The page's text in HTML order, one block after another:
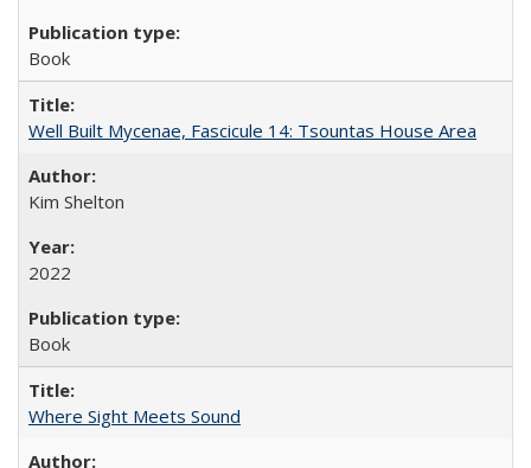
Book
Well Built Mycenae, Fascicule 14: Tsountas House Area
Kim Shelton
2022
Book
Where Sight Meets Sound